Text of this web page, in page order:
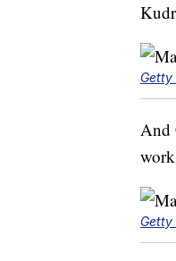
Getty
And
Getty